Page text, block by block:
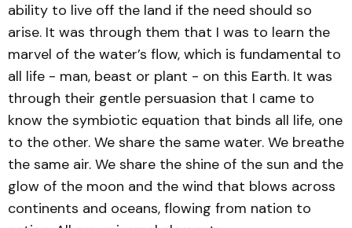
ability to live off the land if the need should so
arise. It was through them that I was to learn the
marvel of the water’s flow, which is fundamental to
all life - man, beast or plant - on this Earth. It was
through their gentle persuasion that I came to
know the symbiotic equation that binds all life, one
to the other. We share the same water. We breathe
the same air. We share the shine of the sun and the
glow of the moon and the wind that blows across
continents and oceans, flowing from nation to